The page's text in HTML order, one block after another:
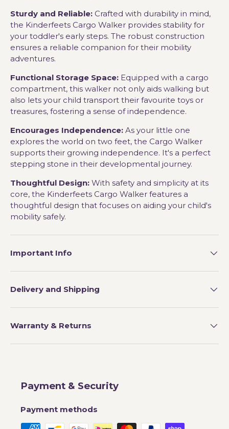
Sturdy and Reliable: Crafted with durability in mind,
the Kinderfeets Cargo Walker provides stability for
your toddler's early steps. The robust construction
ensures a reliable companion for their mobility
adventures.
Functional Storage Space: Equipped with a cargo
compartment, this walker not only aids walking but
also lets your child transport their favourite toys or
treasures, fostering a sense of independence.
Encourages Independence: As your little one
explores the world on two feet, the Cargo Walker
supports their growing independence. It's a perfect
stepping stone in their developmental journey.
Thoughtful Design: With safety and simplicity at its
core, the Kinderfeets Cargo Walker features a
thoughtful design that focuses on aiding your child's
mobility safely.
Important Info
Delivery and Shipping
Warranty & Returns
Payment & Security
Payment methods